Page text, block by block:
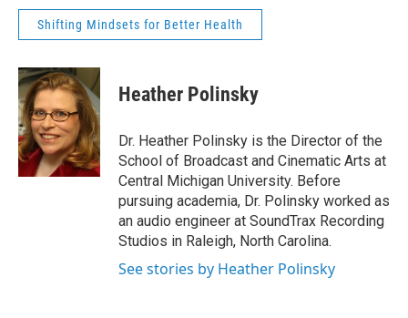
Shifting Mindsets for Better Health
Heather Polinsky
Dr. Heather Polinsky is the Director of the
School of Broadcast and Cinematic Arts at
Central Michigan University. Before
pursuing academia, Dr. Polinsky worked as
an audio engineer at SoundTrax Recording
Studios in Raleigh, North Carolina.
See stories by Heather Polinsky